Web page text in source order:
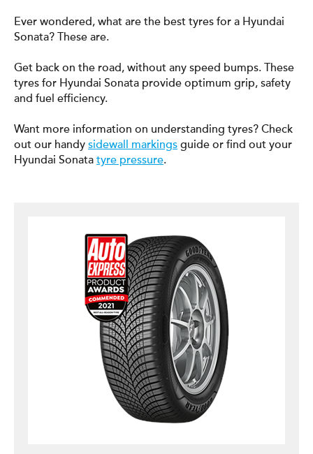
Ever wondered, what are the best tyres for a Hyundai
Sonata? These are.
Get back on the road, without any speed bumps. These
tyres for Hyundai Sonata provide optimum grip, safety
and fuel efficiency.
Want more information on understanding tyres? Check
out our handy sidewall markings guide or find out your
Hyundai Sonata tyre pressure.